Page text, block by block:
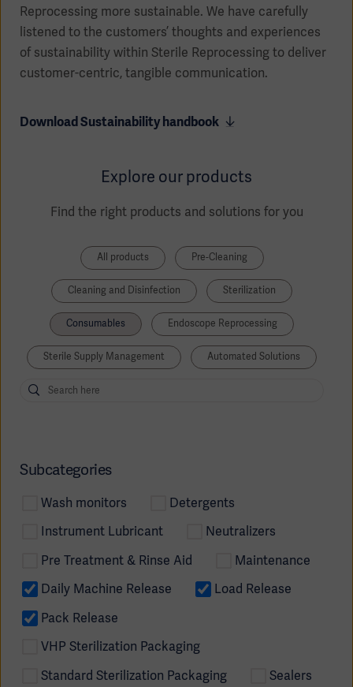
Reprocessing more sustainable. We have carefully
listened to the customers’ thoughts and experiences
of sustainability within Sterile Reprocessing to deliver
customer-centric, tangible communication.
Download Sustainability handbook
Explore our products
Find the right products and solutions for you
All products Pre-Cleaning
Cleaning and Disinfection Sterilization
Consumables Endoscope Reprocessing
Sterile Supply Management Automated Solutions
Subcategories
Wash monitors
Detergents
Instrument Lubricant
Neutralizers
Pre Treatment & Rinse Aid
Maintenance
Daily Machine Release
Load Release
Pack Release
VHP Sterilization Packaging
Standard Sterilization Packaging
Sealers